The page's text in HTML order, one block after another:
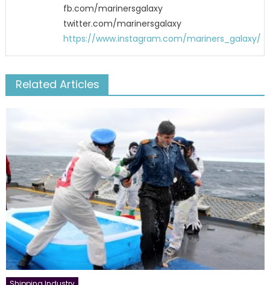
fb.com/marinersgalaxy
twitter.com/marinersgalaxy
https://www.instagram.com/mariners_galaxy/
Related Articles